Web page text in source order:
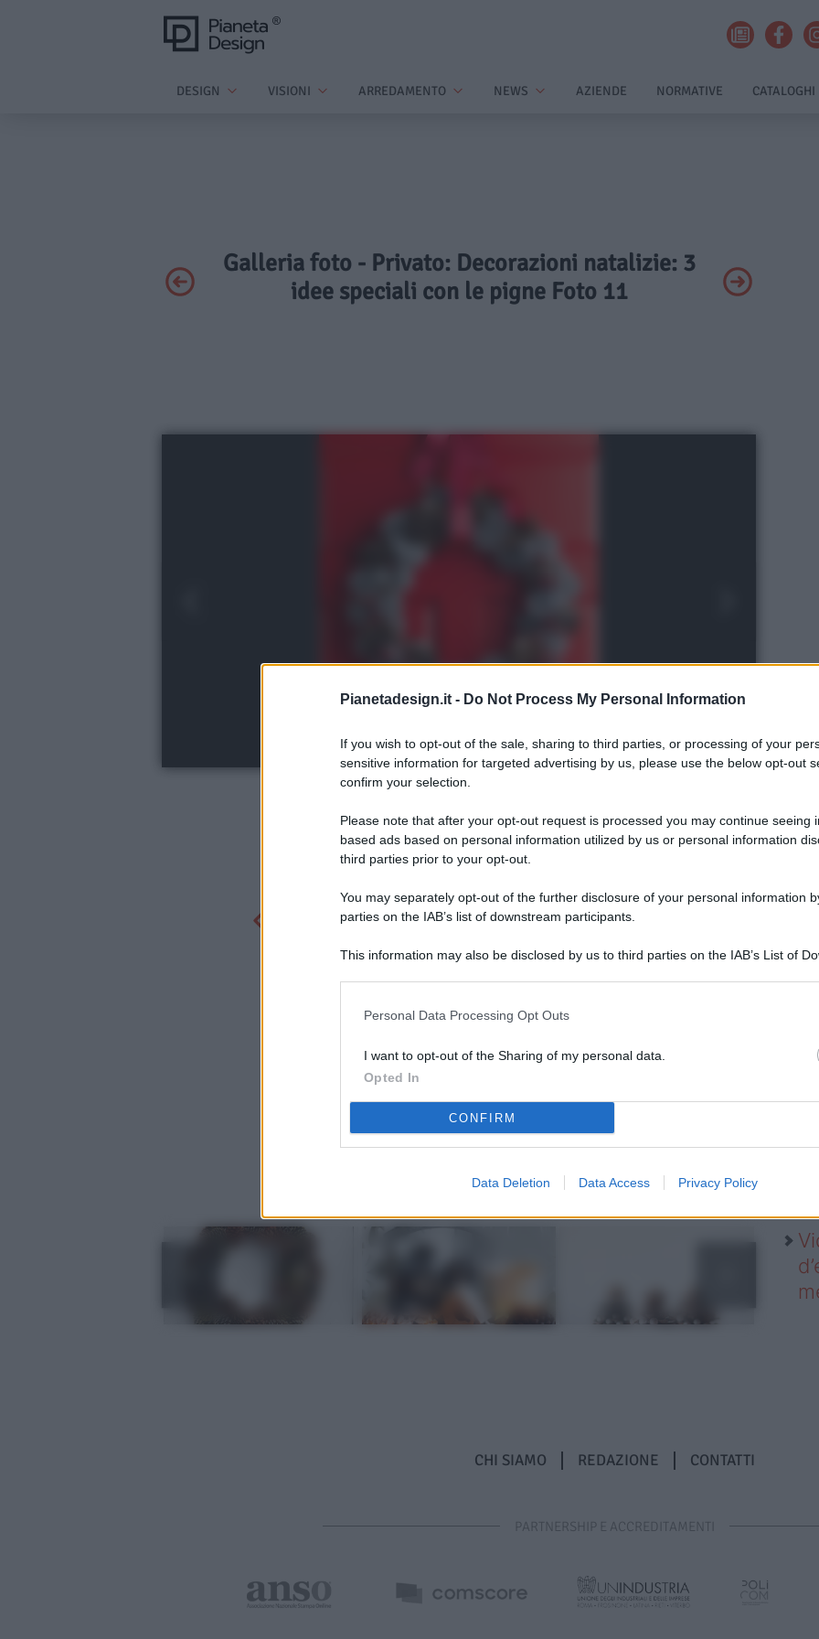
Pianetadesign.it - Do Not Process My Personal Information
If you wish to opt-out of the sale, sharing to third parties, or processing of your
sensitive information for targeted advertising by us, please use the below opt-out
confirm your selection.
Please note that after your opt-out request is processed you may continue seeing
based ads based on personal information utilized by us or personal information
third parties prior to your opt-out.
You may separately opt-out of the further disclosure of your personal information
parties on the IAB’s list of downstream participants.
This information may also be disclosed by us to third parties on the IAB’s List of
Personal Data Processing Opt Outs
I want to opt-out of the Sharing of my personal data.
Opted In
CONFIRM
Data Deletion Data Access Privacy Policy
DESIGN VISIONI ARREDAMENTO NEWS AZIENDE NORMATIVE CATALOGHI
Galleria foto - Privato: Decorazioni natalizie: 3
idee speciali con le pigne Foto 11
CHI SIAMO REDAZIONE CONTATTI
PARTNERSHIP E ACCREDITAMENTI